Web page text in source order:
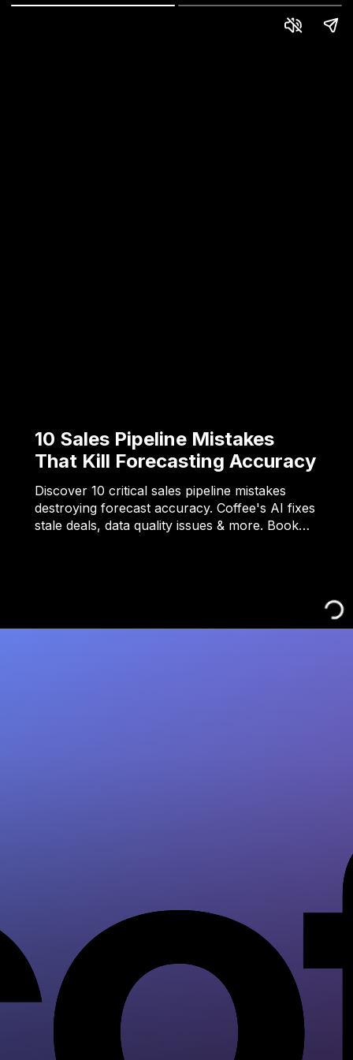
10 Sales Pipeline Mistakes
That Kill Forecasting Accuracy
Discover 10 critical sales pipeline mistakes
destroying forecast accuracy. Coffee's AI fixes
stale deals, data quality issues & more. Book…